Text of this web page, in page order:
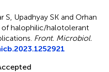
S, Upadhyay SK and Orhan
of halophilic/halotolerant
Front. Microbiol.